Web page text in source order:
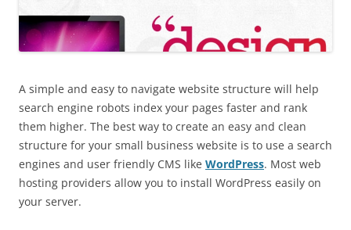
A simple and easy to navigate website structure will help
search engine robots index your pages faster and rank
them higher. The best way to create an easy and clean
structure for your small business website is to use a search
engines and user friendly CMS like WordPress. Most web
hosting providers allow you to install WordPress easily on
your server.